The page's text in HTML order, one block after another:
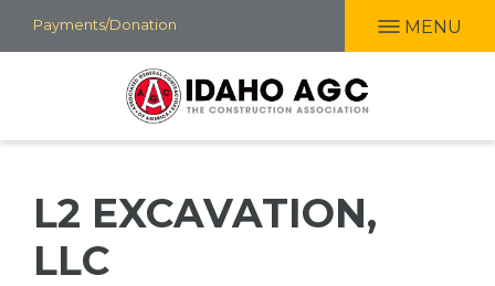
Skip
to
Payments/Donation MENU
L2 EXCAVATION,
LLC